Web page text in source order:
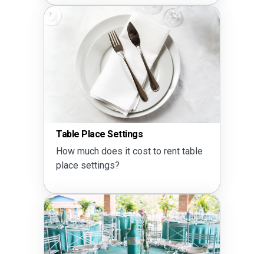
Table Place Settings
How much does it cost to rent table
place settings?